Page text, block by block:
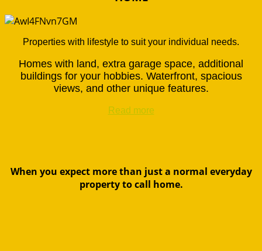
Properties with lifestyle to suit your individual needs.
Homes with land, extra garage space, additional
buildings for your hobbies. Waterfront, spacious
views, and other unique features.
Read more
When you expect more than just a normal everyday
property to call home.